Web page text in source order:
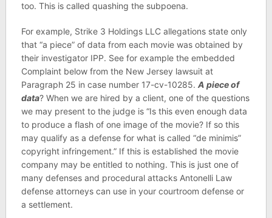
too. This is called quashing the subpoena.
For example, Strike 3 Holdings LLC allegations state only
that “a piece” of data from each movie was obtained by
their investigator IPP. See for example the embedded
Complaint below from the New Jersey lawsuit at
Paragraph 25 in case number 17-cv-10285. A piece of
data? When we are hired by a client, one of the questions
we may present to the judge is “Is this even enough data
to produce a flash of one image of the movie? If so this
may qualify as a defense for what is called “de minimis”
copyright infringement.” If this is established the movie
company may be entitled to nothing. This is just one of
many defenses and procedural attacks Antonelli Law
defense attorneys can use in your courtroom defense or
a settlement.